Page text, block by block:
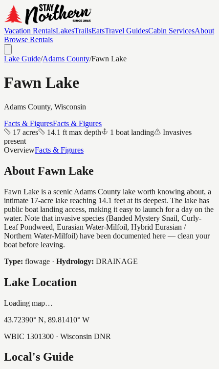
Vacation RentalsLakesTrailsEatsTravel GuidesCabin ServicesAbout
Browse Rentals
Lake Guide/Adams County/Fawn Lake
Fawn Lake
Adams County, Wisconsin
Facts & FiguresFacts & Figures
17 acres
14.1 ft max depth 1 boat landing
Invasives
present
OverviewFacts & Figures
About Fawn Lake
Fawn Lake is a scenic Adams County lake worth knowing about, a
intimate 17-acre lake reaching 14.1 feet at its deepest. The lake has
public boat landing access, making it easy to launch for a day on the
water. Note that invasive species (Banded Mystery Snail, Curly-
Leaf Pondweed, Eurasian Water-Milfoil, Hybrid Eurasian /
Northern Water-Milfoil) have been documented here — clean your
boat before leaving.
Type: flowage · Hydrology: DRAINAGE
Lake Location
Loading map…
43.72390° N, 89.81410° W
WBIC 1301300 · Wisconsin DNR
Local's Guide